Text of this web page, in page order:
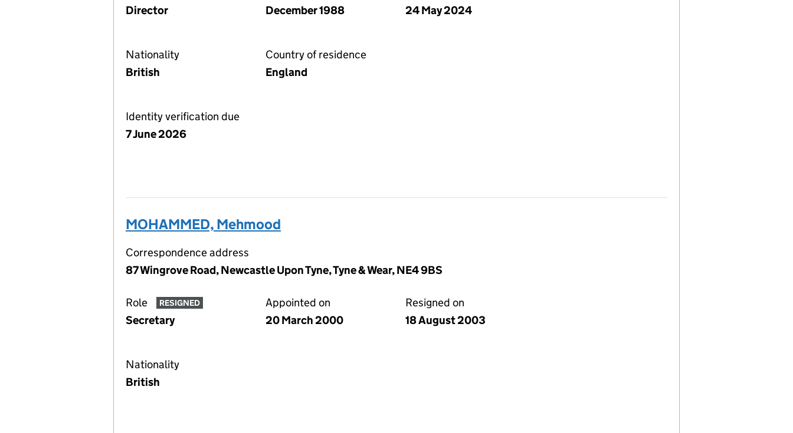
Director
December 1988
24 May 2024
Nationality
British
Country of residence
England
Identity verification due
7 June 2026
MOHAMMED, Mehmood
Correspondence address
87 Wingrove Road, Newcastle Upon Tyne, Tyne & Wear, NE4 9BS
Role RESIGNED
Secretary
Appointed on
20 March 2000
Resigned on
18 August 2003
Nationality
British